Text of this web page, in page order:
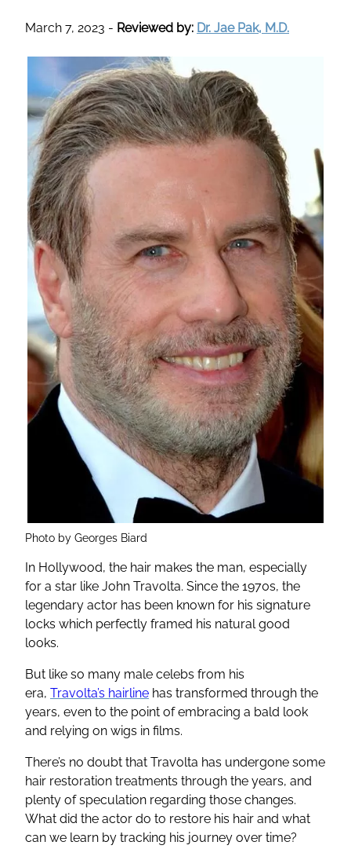
March 7, 2023 - Reviewed by: Dr. Jae Pak, M.D.
Photo by Georges Biard
In Hollywood, the hair makes the man, especially
for a star like John Travolta. Since the 1970s, the
legendary actor has been known for his signature
locks which perfectly framed his natural good
looks.
But like so many male celebs from his
era, Travolta’s hairline has transformed through the
years, even to the point of embracing a bald look
and relying on wigs in films.
There’s no doubt that Travolta has undergone some
hair restoration treatments through the years, and
plenty of speculation regarding those changes.
What did the actor do to restore his hair and what
can we learn by tracking his journey over time?